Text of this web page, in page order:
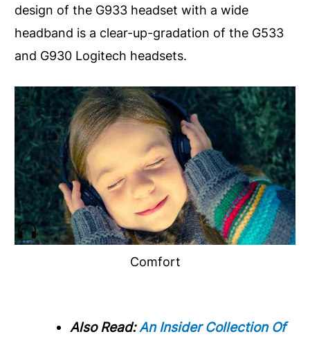
design of the G933 headset with a wide
headband is a clear-up-gradation of the G533
and G930 Logitech headsets.
Comfort
Also Read:An Insider Collection Of